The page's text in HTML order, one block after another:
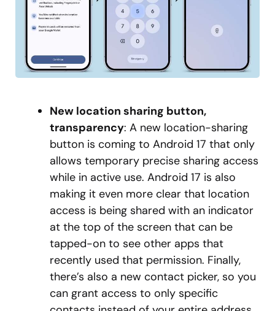
New location sharing button,
transparency: A new location-sharing
button is coming to Android 17 that only
allows temporary precise sharing access
while in active use. Android 17 is also
making it even more clear that location
access is being shared with an indicator
at the top of the screen that can be
tapped-on to see other apps that
recently used that permission. Finally,
there’s also a new contact picker, so you
can grant access to only specific